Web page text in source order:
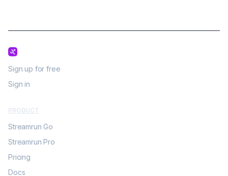
Sign up for free
Sign in
PRODUCT
Streamrun Go
Streamrun Pro
Pricing
Docs